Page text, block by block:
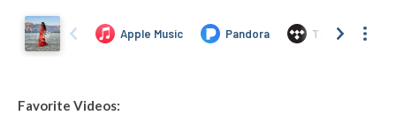
Favorite Videos: